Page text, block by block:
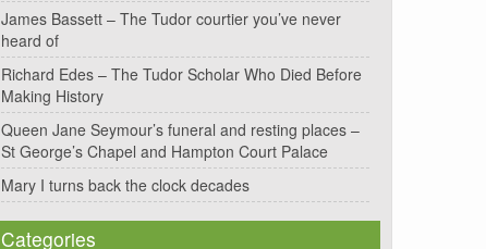
James Bassett – The Tudor courtier you’ve never
heard of
Richard Edes – The Tudor Scholar Who Died Before
Making History
Queen Jane Seymour’s funeral and resting places –
St George’s Chapel and Hampton Court Palace
Mary I turns back the clock decades
Categories